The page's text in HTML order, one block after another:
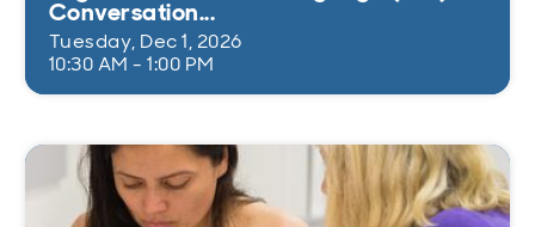
Conversation...
Tuesday, Dec 1, 2026
10:30 AM - 1:00 PM